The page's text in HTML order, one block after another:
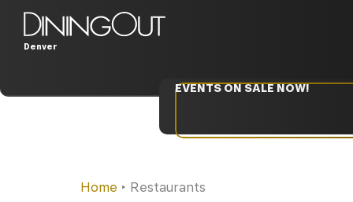
Denver
EVENTS ON SALE NOW!
Home ‣ Restaurants